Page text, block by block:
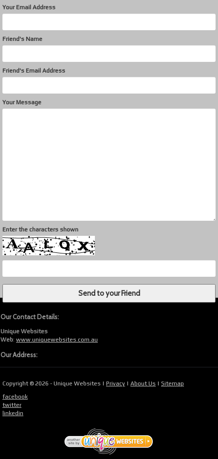
Your Email Address
Friend's Name
Friend's Email Address
Your Message
Enter the characters shown
Our Contact Details:
Unique Websites
Web: www.uniquewebsites.com.au
Our Address:
Copyright © 2026 - Unique Websites | Privacy | About Us | Sitemap
facebook
twitter
linkedin